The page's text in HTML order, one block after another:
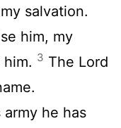
salvation.
him, my
3 The Lord
army he has